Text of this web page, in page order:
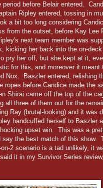
before Belair entered.
Ripley entered, tossing in
a bit too long considering
from the outset, before Kay Lee
next team member was
kicking her back into the on-
pry her off, but she kept at it,
for this, and moreover it meant
Nox. Baszler entered, relishing
ropes before Candice made the
Shirai came off the top of the
all three of them out for the
Ray (brutal-looking) and it was
handcuffed herself to Baszler
upset win. This was a
say the best match of this show.
2 scenario is a tad unlikely, it
it in my Survivor Series